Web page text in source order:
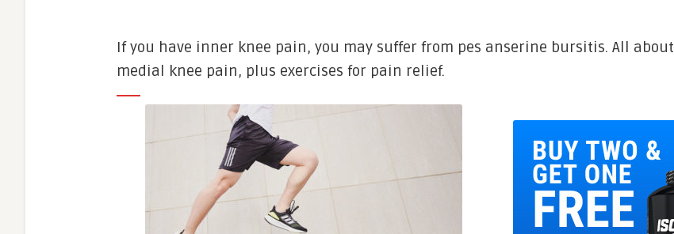
If you have inner knee pain, you may suffer from pes anserine bursitis. All about
medial knee pain, plus exercises for pain relief.